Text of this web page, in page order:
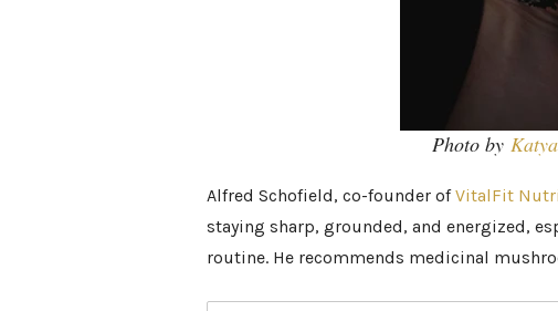
Photo by
Alfred Schofield, co-founder ofVitalFit
staying sharp, grounded, and energized,
routine. He recommends medicinal